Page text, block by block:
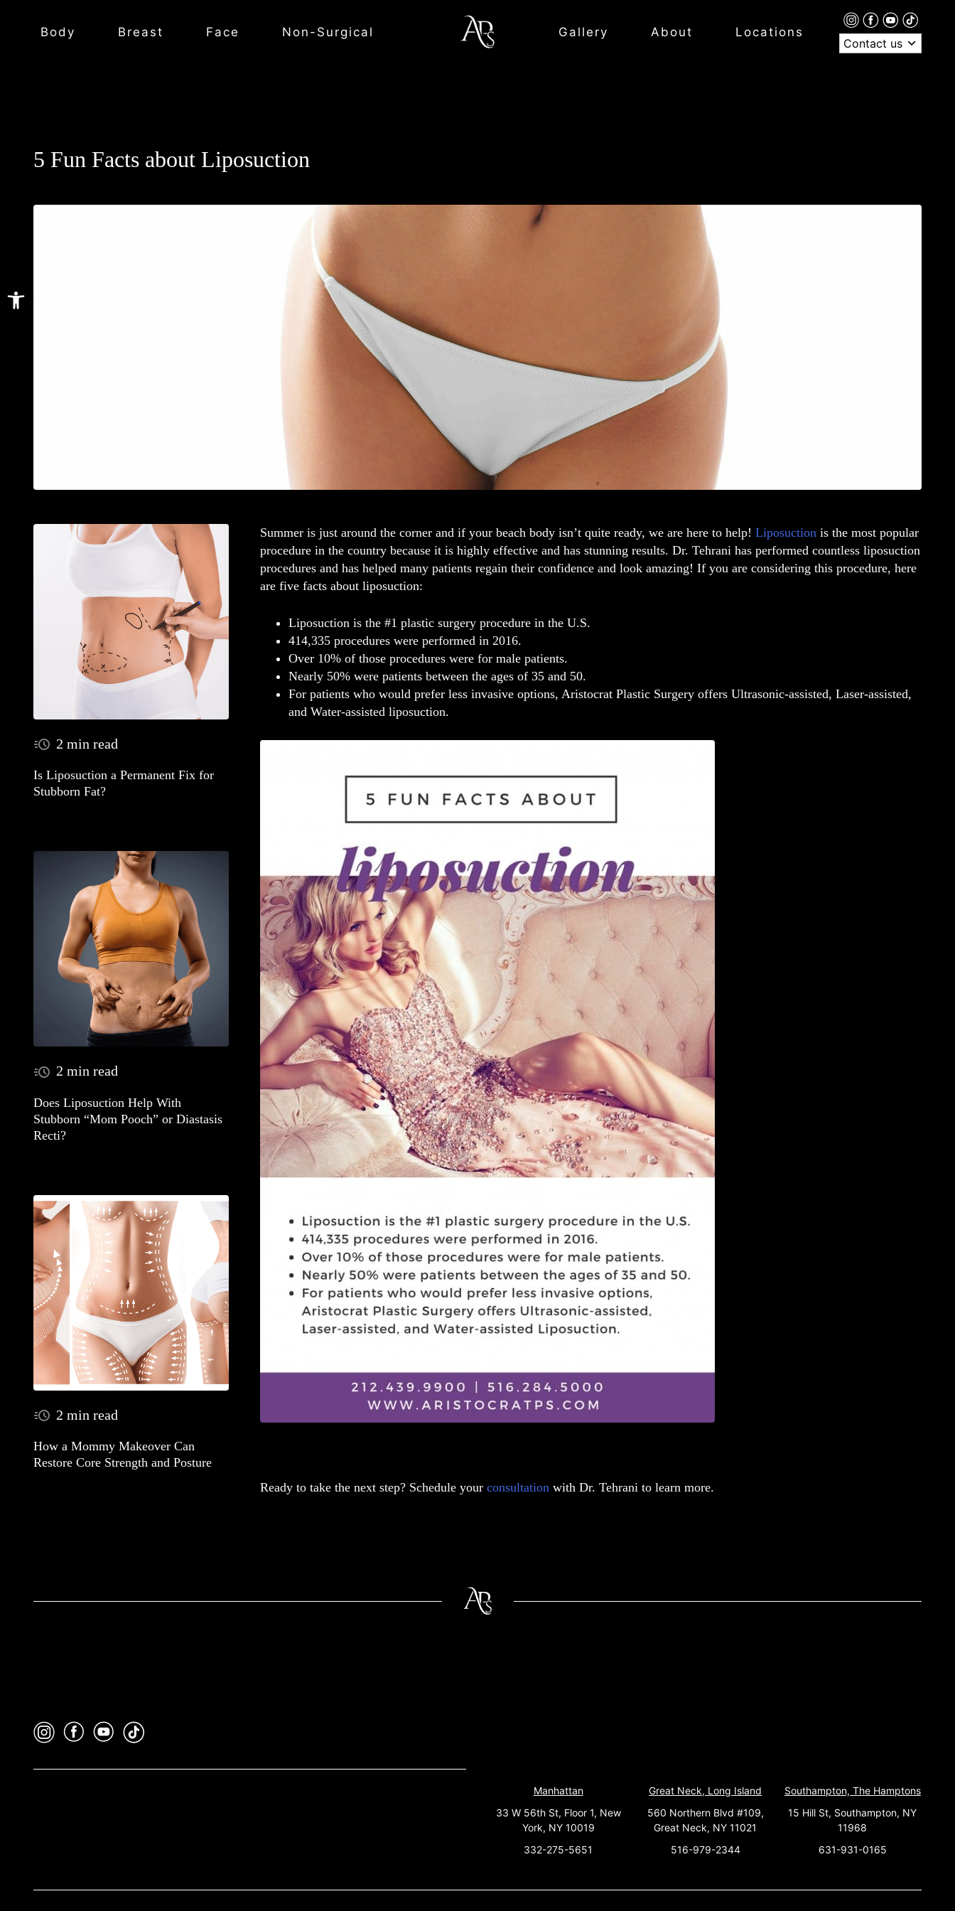
Open toolbar
Body Breast Face Non-Surgical Gallery About
Locations
Contact us
5 Fun Facts about Liposuction
2 min read
Is Liposuction a Permanent Fix for
Stubborn Fat?
2 min read
Does Liposuction Help With
Stubborn “Mom Pooch” or Diastasis
Recti?
2 min read
How a Mommy Makeover Can
Restore Core Strength and Posture
Summer is just around the corner and if your beach body isn’t quite ready, we are here to help! Liposuction is the most popular
procedure in the country because it is highly effective and has stunning results. Dr. Tehrani has performed countless liposuction
procedures and has helped many patients regain their confidence and look amazing! If you are considering this procedure, here
are five facts about liposuction:
Liposuction is the #1 plastic surgery procedure in the U.S.
414,335 procedures were performed in 2016.
Over 10% of those procedures were for male patients.
Nearly 50% were patients between the ages of 35 and 50.
For patients who would prefer less invasive options, Aristocrat Plastic Surgery offers Ultrasonic-assisted, Laser-assisted,
and Water-assisted liposuction.
Ready to take the next step? Schedule your consultation with Dr. Tehrani to learn more.
Manhattan
33 W 56th St, Floor 1, New
York, NY 10019
332-275-5651
Great Neck, Long Island
560 Northern Blvd #109,
Great Neck, NY 11021
516-979-2344
Southampton, The Hamptons
15 Hill St, Southampton, NY
11968
631-931-0165